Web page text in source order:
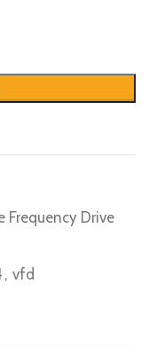
Frequency Drive
, vfd